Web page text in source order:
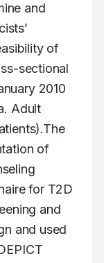
and
of
sectional
2010
Adult
of
for T2D
and
and used